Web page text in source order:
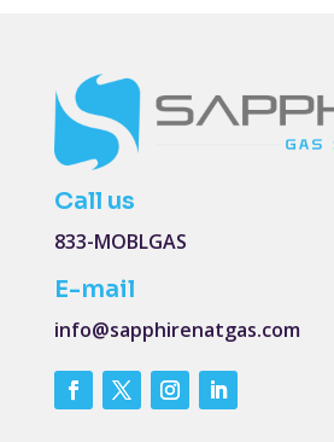
Call us
833-MOBLGAS
E-mail
info@sapphirenatgas.com